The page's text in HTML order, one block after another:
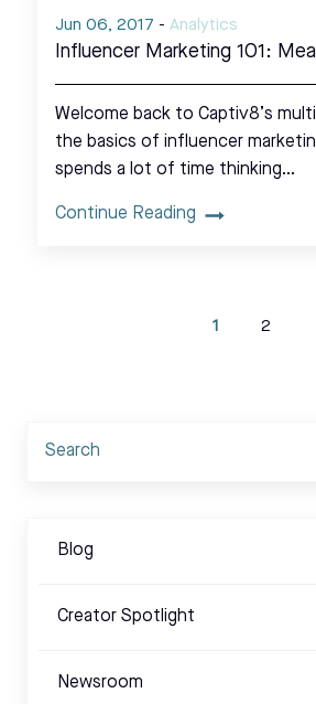
Jun 06, 2017 - Analytics
Influencer Marketing 101:
Welcome back to Captiv8’s
the basics of influencer
spends a lot of time thinking…
Continue Reading
1 2
Blog
Creator Spotlight
Newsroom